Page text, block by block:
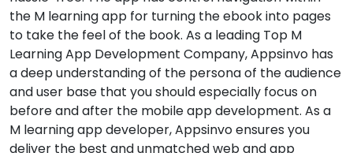
the M learning app for turning the ebook into pages
to take the feel of the book. As a leading Top M
Learning App Development Company, Appsinvo has
a deep understanding of the persona of the audience
and user base that you should especially focus on
before and after the mobile app development. As a
M learning app developer, Appsinvo ensures you
deliver the best and unmatched web and app